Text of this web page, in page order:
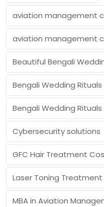
aviation management
aviation management
Beautiful Bengali
Bengali Wedding Rituals
Bengali Wedding
Cybersecurity solutions
GFC Hair Treatment
Laser Toning Treatment
MBA in Aviation